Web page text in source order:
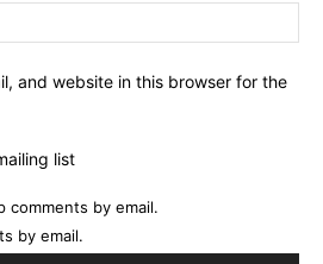
and website in this browser for the
list
by email.
by email.